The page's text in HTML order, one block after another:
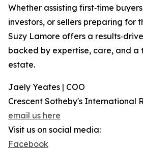
Whether assisting first‑time
investors, or sellers preparing for
Suzy Lamore offers a
backed by expertise, care, and a
estate.
Jaely Yeates | COO
Crescent Sotheby's International
email us here
Visit us on social media:
Facebook